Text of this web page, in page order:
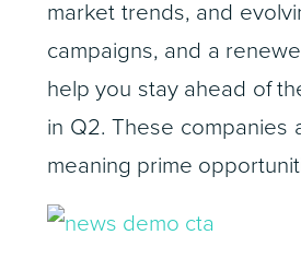
market trends, and
campaigns, and a
help you stay ahead of
in Q2. These
meaning prime